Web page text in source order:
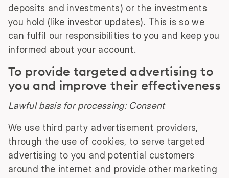
deposits and investments) or the investments
you hold (like investor updates). This is so we
can fulfil our responsibilities to you and keep you
informed about your account.
To provide targeted advertising to
you and improve their effectiveness
Lawful basis for processing: Consent
We use third party advertisement providers,
through the use of cookies, to serve targeted
advertising to you and potential customers
around the internet and provide other marketing